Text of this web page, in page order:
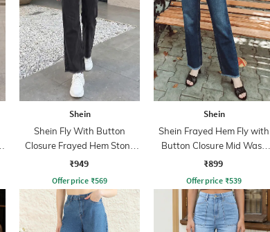
Shein
Shein Fly With Button
Closure Frayed Hem Stone
Wash Jeans
₹949
Offer price ₹569
Shein
Shein Frayed Hem Fly with
Button Closure Mid Wash
Jeans
₹899
Offer price ₹539